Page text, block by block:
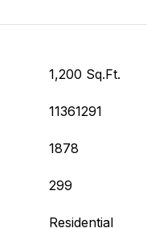
1,200 Sq.Ft.
11361291
1878
299
Residential